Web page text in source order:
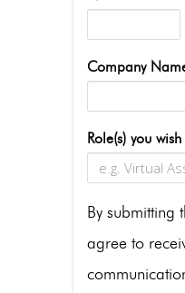
Company
Role(s) you
By submitting
agree to